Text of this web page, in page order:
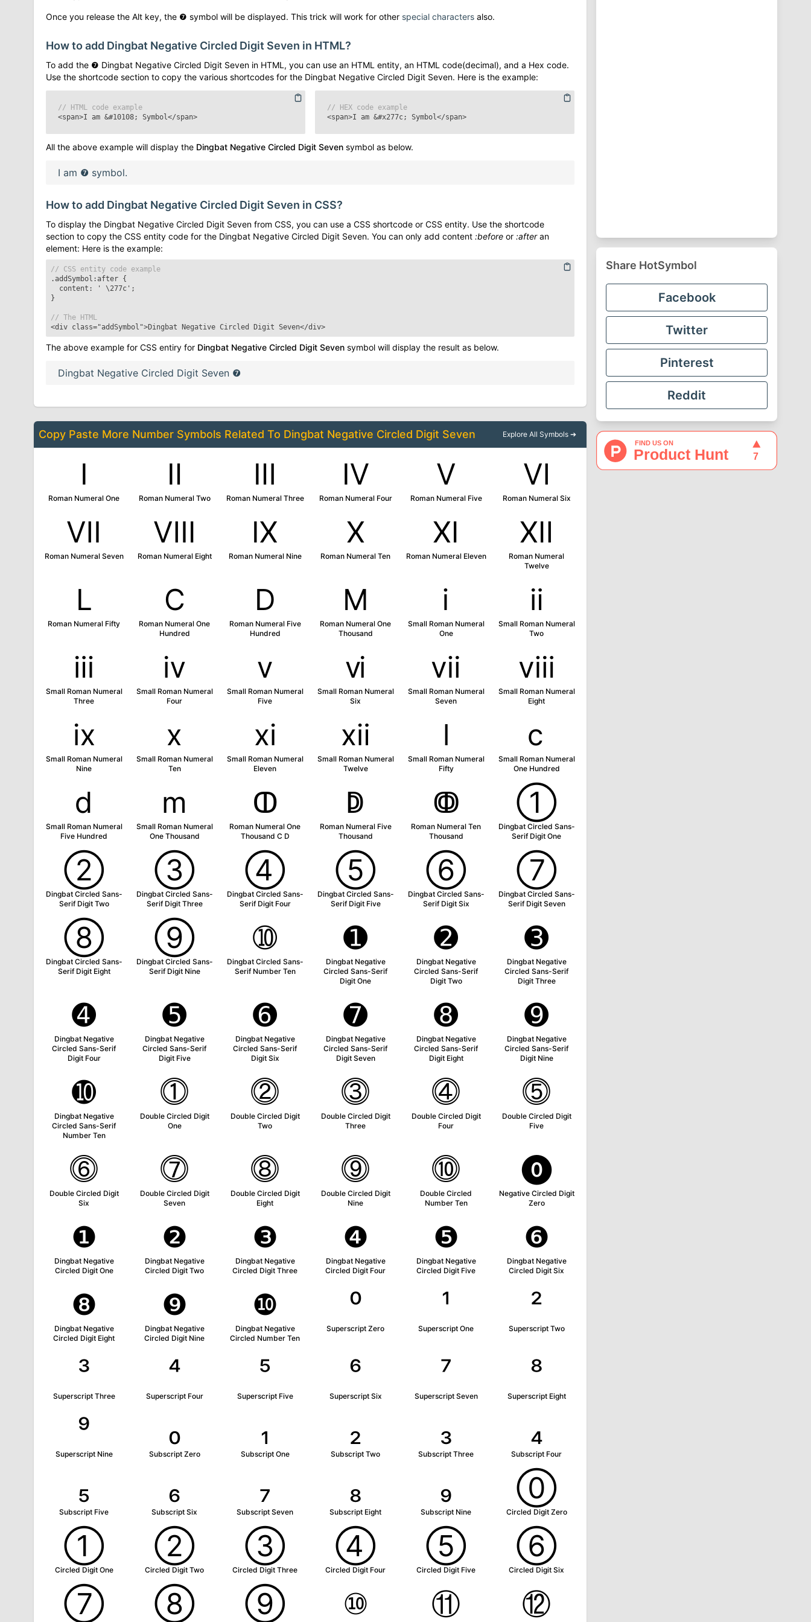
Once you release the Alt key, the ❼ symbol will be displayed. This trick will work for other special characters also.
How to add Dingbat Negative Circled Digit Seven in HTML?
To add the ❼ Dingbat Negative Circled Digit Seven in HTML, you can use an HTML entity, an HTML code(decimal), and a Hex code.
Use the shortcode section to copy the various shortcodes for the Dingbat Negative Circled Digit Seven. Here is the example:
// HTML code example
<span>I am &#10108; Symbol</span>
// HEX code example
<span>I am &#x277c; Symbol</span>
All the above example will display the Dingbat Negative Circled Digit Seven symbol as below.
I am ❼ symbol.
How to add Dingbat Negative Circled Digit Seven in CSS?
To display the Dingbat Negative Circled Digit Seven from CSS, you can use a CSS shortcode or CSS entity. Use the shortcode
section to copy the CSS entity code for the Dingbat Negative Circled Digit Seven. You can only add content :before or :afteran
element: Here is the example:
// CSS entity code example
.addSymbol:after {
content: ' \277c ';
}
// The HTML
<div class="addSymbol">Dingbat Negative Circled Digit Seven</div>
The above example for CSS entiry for Dingbat Negative Circled Digit Seven symbol will display the result as below.
Dingbat Negative Circled Digit Seven ❼
Copy Paste More Number Symbols Related To Dingbat Negative Circled Digit Seven Explore All Symbols ➔
Ⅰ
Roman Numeral One
Ⅱ
Roman Numeral Two
Ⅲ
Roman Numeral Three
Ⅳ
Roman Numeral Four
Ⅴ
Roman Numeral Five
Ⅵ
Roman Numeral Six
Ⅶ
Roman Numeral Seven
Ⅷ
Roman Numeral Eight
Ⅸ
Roman Numeral Nine
Ⅹ
Roman Numeral Ten
Ⅺ
Roman Numeral Eleven
Ⅻ
Roman Numeral
Twelve
Ⅼ
Roman Numeral Fifty
Ⅽ
Roman Numeral One
Hundred
Ⅾ
Roman Numeral Five
Hundred
Ⅿ
Roman Numeral One
Thousand
ⅰ
Small Roman Numeral
One
ⅱ
Small Roman Numeral
Two
ⅲ
Small Roman Numeral
Three
ⅳ
Small Roman Numeral
Four
ⅴ
Small Roman Numeral
Five
ⅵ
Small Roman Numeral
Six
ⅶ
Small Roman Numeral
Seven
ⅷ
Small Roman Numeral
Eight
ⅸ
Small Roman Numeral
Nine
ⅹ
Small Roman Numeral
Ten
ⅺ
Small Roman Numeral
Eleven
ⅻ
Small Roman Numeral
Twelve
ⅼ
Small Roman Numeral
Fifty
ⅽ
Small Roman Numeral
One Hundred
ⅾ
Small Roman Numeral
Five Hundred
ⅿ
Small Roman Numeral
One Thousand
ↀ
Roman Numeral One
Thousand C D
ↁ
Roman Numeral Five
Thousand
ↂ
Roman Numeral Ten
Thousand
➀
Dingbat Circled Sans-
Serif Digit One
➁
Dingbat Circled Sans-
Serif Digit Two
➂
Dingbat Circled Sans-
Serif Digit Three
➃
Dingbat Circled Sans-
Serif Digit Four
➄
Dingbat Circled Sans-
Serif Digit Five
➅
Dingbat Circled Sans-
Serif Digit Six
➆
Dingbat Circled Sans-
Serif Digit Seven
➇
Dingbat Circled Sans-
Serif Digit Eight
➈
Dingbat Circled Sans-
Serif Digit Nine
➉
Dingbat Circled Sans-
Serif Number Ten
➊
Dingbat Negative
Circled Sans-Serif
Digit One
➋
Dingbat Negative
Circled Sans-Serif
Digit Two
➌
Dingbat Negative
Circled Sans-Serif
Digit Three
➍
Dingbat Negative
Circled Sans-Serif
Digit Four
➎
Dingbat Negative
Circled Sans-Serif
Digit Five
➏
Dingbat Negative
Circled Sans-Serif
Digit Six
➐
Dingbat Negative
Circled Sans-Serif
Digit Seven
➑
Dingbat Negative
Circled Sans-Serif
Digit Eight
➒
Dingbat Negative
Circled Sans-Serif
Digit Nine
➓
Dingbat Negative
Circled Sans-Serif
Number Ten
⓵
Double Circled Digit
One
⓶
Double Circled Digit
Two
⓷
Double Circled Digit
Three
⓸
Double Circled Digit
Four
⓹
Double Circled Digit
Five
⓺
Double Circled Digit
Six
⓻
Double Circled Digit
Seven
⓼
Double Circled Digit
Eight
⓽
Double Circled Digit
Nine
⓾
Double Circled
Number Ten
⓿
Negative Circled Digit
Zero
❶
Dingbat Negative
Circled Digit One
❷
Dingbat Negative
Circled Digit Two
❸
Dingbat Negative
Circled Digit Three
❹
Dingbat Negative
Circled Digit Four
❺
Dingbat Negative
Circled Digit Five
❻
Dingbat Negative
Circled Digit Six
❽
Dingbat Negative
Circled Digit Eight
❾
Dingbat Negative
Circled Digit Nine
❿
Dingbat Negative
Circled Number Ten
⁰
Superscript Zero
¹
Superscript One
²
Superscript Two
³
Superscript Three
⁴
Superscript Four
⁵
Superscript Five
⁶
Superscript Six
⁷
Superscript Seven
⁸
Superscript Eight
⁹
Superscript Nine
₀
Subscript Zero
₁
Subscript One
₂
Subscript Two
₃
Subscript Three
₄
Subscript Four
₅
Subscript Five
₆
Subscript Six
₇
Subscript Seven
₈
Subscript Eight
₉
Subscript Nine
⓪
Circled Digit Zero
①
Circled Digit One
②
Circled Digit Two
③
Circled Digit Three
④
Circled Digit Four
⑤
Circled Digit Five
⑥
Circled Digit Six
⑦ ⑧ ⑨ ⑩ ⑪ ⑫
Share HotSymbol
Facebook
Twitter
Pinterest
Reddit